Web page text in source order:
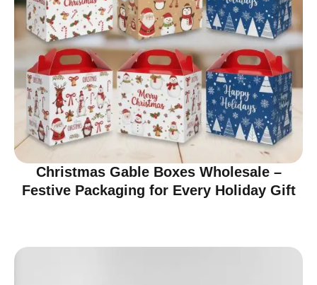
Christmas Gable Boxes Wholesale –
Festive Packaging for Every Holiday Gift